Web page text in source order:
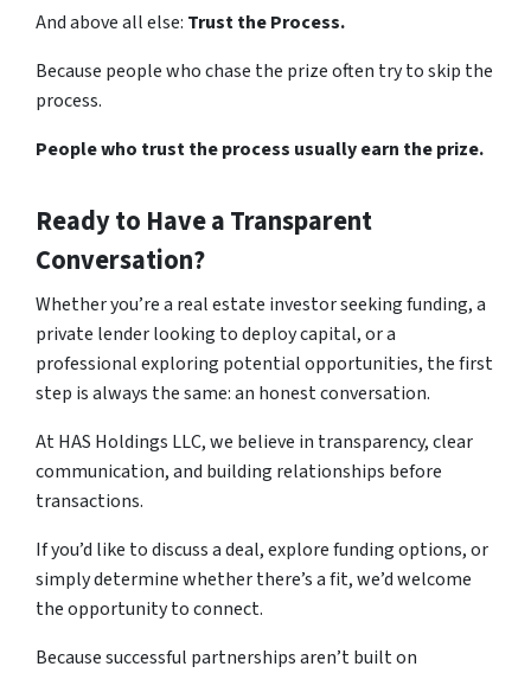
And above all else: Trust the Process.
Because people who chase the prize often try to skip the
process.
People who trust the process usually earn the prize.
Ready to Have a Transparent
Conversation?
Whether you’re a real estate investor seeking funding, a
private lender looking to deploy capital, or a
professional exploring potential opportunities, the first
step is always the same: an honest conversation.
At HAS Holdings LLC, we believe in transparency, clear
communication, and building relationships before
transactions.
If you’d like to discuss a deal, explore funding options, or
simply determine whether there’s a fit, we’d welcome
the opportunity to connect.
Because successful partnerships aren’t built on